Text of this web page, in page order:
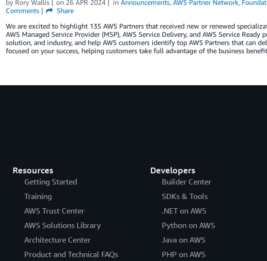
by Rory Wallis on 26 APR 2024 inAnnouncements,AWS Partner Network,
Comments
Share
We are excited to highlight 135 AWS Partners that received new or renewed
AWS Managed Service Provider (MSP), AWS Service Delivery, and AWS Service
solution, and industry, and help AWS customers identify top AWS Partners that can
focused on your success, helping customers take full advantage of the business
Resources
Getting Started
Training
AWS Trust Center
AWS Solutions Library
Architecture Center
Product and Technical FAQs
Developers
Builder Center
SDKs & Tools
.NET on AWS
Python on AWS
Java on AWS
PHP on AWS